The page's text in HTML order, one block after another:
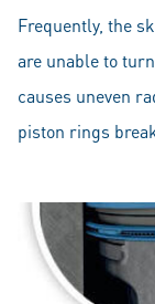
Frequently, the
are unable to
causes uneven
piston rings